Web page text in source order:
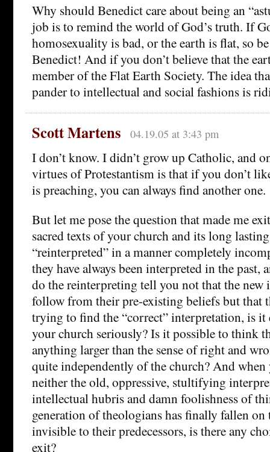
Why should Benedict care about being an
job is to remind the world of God’s truth. If
homosexuality is bad, or the earth is flat, so
Benedict! And if you don’t believe that the
member of the Flat Earth Society. The idea
pander to intellectual and social fashions is
Scott Martens 04.19.05 at 3:43 pm
I don’t know. I didn’t grow up Catholic, and
virtues of Protestantism is that if you don’t
is preaching, you can always find another one.
But let me pose the question that made me
sacred texts of your church and its long
“reinterpreted” in a manner completely
they have always been interpreted in the past,
do the reinterpreting tell you not that the new
follow from their pre-existing beliefs but that
trying to find the “correct” interpretation, is it
your church seriously? Is it possible to think
anything larger than the sense of right and
quite independently of the church? And when
neither the old, oppressive, stultifying
intellectual hubris and damn foolishness of
generation of theologians has finally fallen on
invisible to their predecessors, is there any
exit?